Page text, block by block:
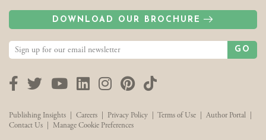
DOWNLOAD OUR BROCHURE
GO
Facebook
TwitterYouTubeLinkedInInstagram
Pinterest
TikTok
Publishing Insights Careers Privacy Policy Terms of Use Author Portal
Contact Us
Manage Cookie Preferences